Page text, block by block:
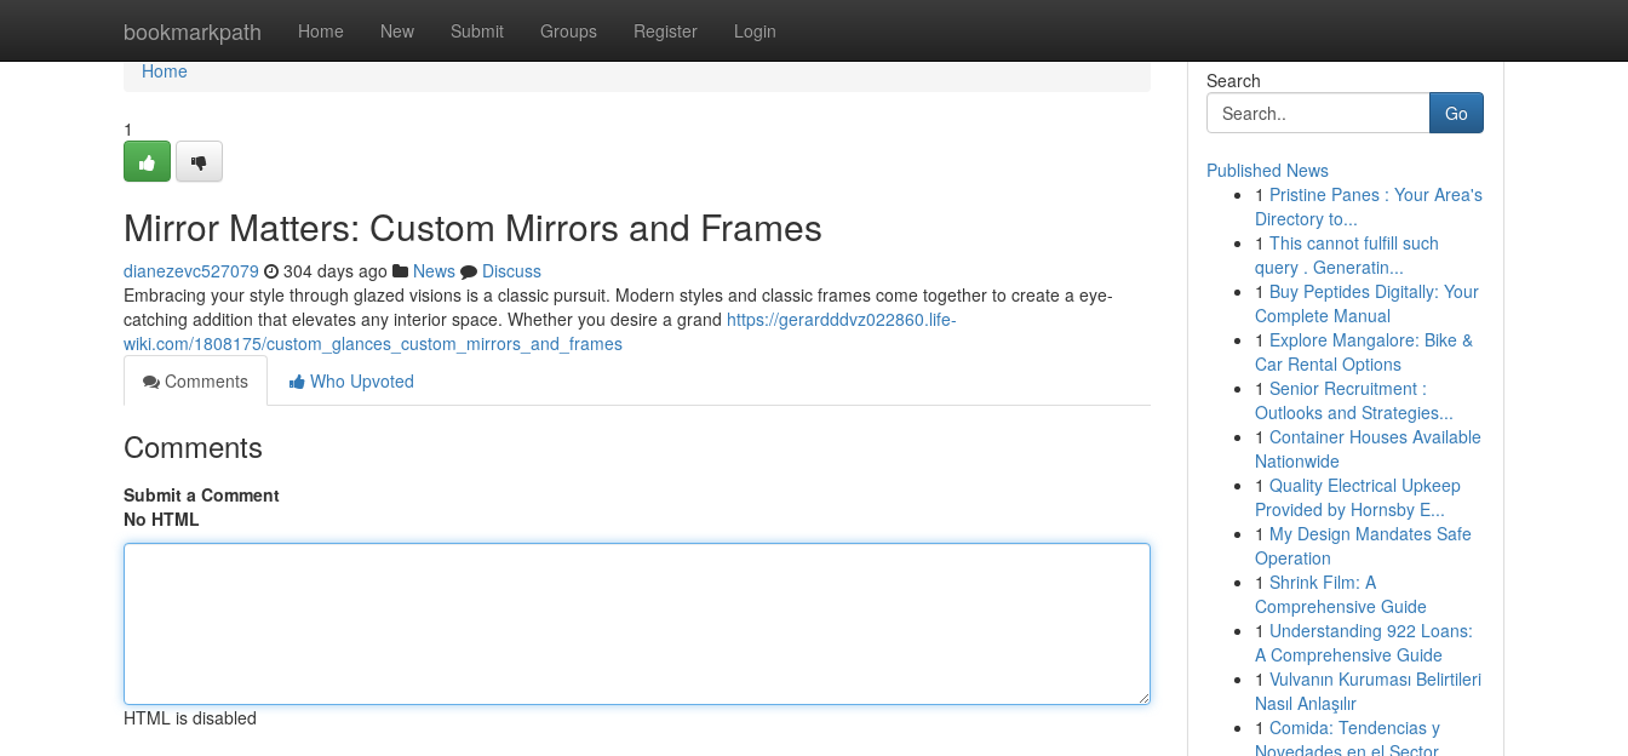
bookmarkpath Home New Submit Groups Register Login
Home
Home
1
Mirror Matters: Custom Mirrors and Frames
dianezevc527079 304 days ago News
Discuss
Embracing your style through glazed visions is a classic pursuit. Modern styles and classic frames come together to create a eye-
catching addition that elevates any interior space. Whether you desire a grand https://gerardddvz022860.life-
wiki.com/1808175/custom_glances_custom_mirrors_and_frames
Comments
Who Upvoted
Comments
Submit a Comment
No HTML
HTML is disabled
Search
Go
Published News
1 Pristine Panes : Your Area's
Directory to...
1 This cannot fulfill such
query . Generatin...
1 Buy Peptides Digitally: Your
Complete Manual
1 Explore Mangalore: Bike &
Car Rental Options
1 Senior Recruitment :
Outlooks and Strategies...
1 Container Houses Available
Nationwide
1 Quality Electrical Upkeep
Provided by Hornsby E...
1 My Design Mandates Safe
Operation
1 Shrink Film: A
Comprehensive Guide
1 Understanding 922 Loans:
A Comprehensive Guide
1 Vulvanın Kuruması Belirtileri
Nasıl Anlaşılır
1 Comida: Tendencias y
Novedades en el Sector